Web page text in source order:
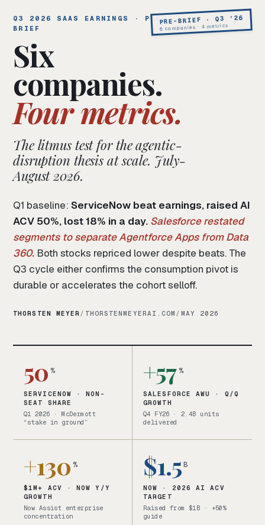
PRE-BRIEF · Q3 ’26
6 companies · 4 metrics
Q3 2026 SAAS EARNINGS · PRE-
BRIEF
Six
companies.
Four metrics.
The litmus test for the agentic-
disruption thesis at scale. July-
August 2026.
Q1 baseline: ServiceNow beat earnings, raised AI
ACV 50%, lost 18% in a day. Salesforce restated
segments to separate Agentforce Apps from Data
360. Both stocks repriced lower despite beats. The
Q3 cycle either confirms the consumption pivot is
durable or accelerates the cohort selloff.
THORSTEN MEYER/ THORSTENMEYERAI.COM / MAY 2026
50 %
SERVICENOW · NON-
SEAT SHARE
Q1 2026 · McDermott
“stake in ground”
+57%
SALESFORCE AWU · Q/Q
GROWTH
Q4 FY26 · 2.4B units
delivered
+130 %
$1M+ ACV · NOW Y/Y
GROWTH
Now Assist enterprise
concentration
$1.5B
NOW · 2026 AI ACV
TARGET
Raised from $1B · +50%
guide